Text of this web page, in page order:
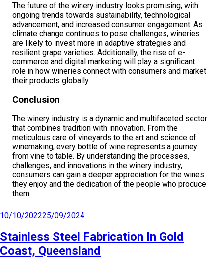
The future of the winery industry looks promising, with
ongoing trends towards sustainability, technological
advancement, and increased consumer engagement. As
climate change continues to pose challenges, wineries
are likely to invest more in adaptive strategies and
resilient grape varieties. Additionally, the rise of e-
commerce and digital marketing will play a significant
role in how wineries connect with consumers and market
their products globally.
Conclusion
The winery industry is a dynamic and multifaceted sector
that combines tradition with innovation. From the
meticulous care of vineyards to the art and science of
winemaking, every bottle of wine represents a journey
from vine to table. By understanding the processes,
challenges, and innovations in the winery industry,
consumers can gain a deeper appreciation for the wines
they enjoy and the dedication of the people who produce
them.
10/10/202225/09/2024
Stainless Steel Fabrication In Gold
Coast, Queensland